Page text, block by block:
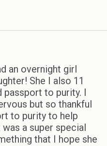
an overnight girl
She I also 11
to purity. I
but so thankful
to purity to help
a super special
that I hope she